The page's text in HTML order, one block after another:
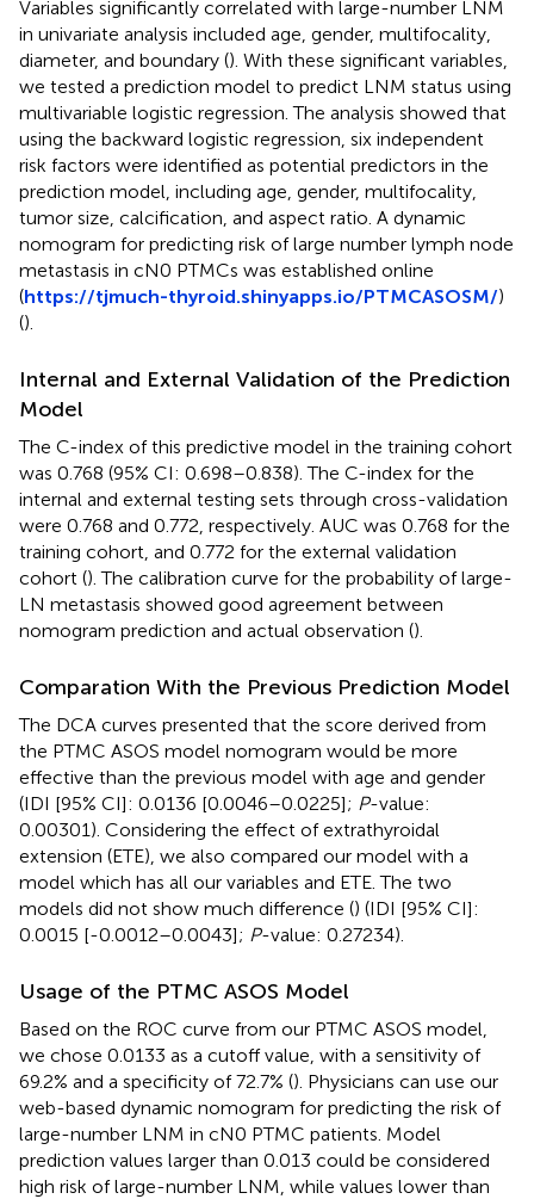
Variables significantly correlated with large-number LNM
in univariate analysis included age, gender, multifocality,
diameter, and boundary (). With these significant variables,
we tested a prediction model to predict LNM status using
multivariable logistic regression. The analysis showed that
using the backward logistic regression, six independent
risk factors were identified as potential predictors in the
prediction model, including age, gender, multifocality,
tumor size, calcification, and aspect ratio. A dynamic
nomogram for predicting risk of large number lymph node
metastasis in cN0 PTMCs was established online
(https://tjmuch-thyroid.shinyapps.io/PTMCASOSM/)
().
Internal and External Validation of the Prediction
Model
The C-index of this predictive model in the training cohort
was 0.768 (95% CI: 0.698–0.838). The C-index for the
internal and external testing sets through cross-validation
were 0.768 and 0.772, respectively. AUC was 0.768 for the
training cohort, and 0.772 for the external validation
cohort (). The calibration curve for the probability of large-
LN metastasis showed good agreement between
nomogram prediction and actual observation ().
Comparation With the Previous Prediction Model
The DCA curves presented that the score derived from
the PTMC ASOS model nomogram would be more
effective than the previous model with age and gender
(IDI [95% CI]: 0.0136 [0.0046–0.0225]; P-value:
0.00301). Considering the effect of extrathyroidal
extension (ETE), we also compared our model with a
model which has all our variables and ETE. The two
models did not show much difference () (IDI [95% CI]:
0.0015 [-0.0012–0.0043]; P-value: 0.27234).
Usage of the PTMC ASOS Model
Based on the ROC curve from our PTMC ASOS model,
we chose 0.0133 as a cutoff value, with a sensitivity of
69.2% and a specificity of 72.7% (). Physicians can use our
web-based dynamic nomogram for predicting the risk of
large-number LNM in cN0 PTMC patients. Model
prediction values larger than 0.013 could be considered
high risk of large-number LNM, while values lower than